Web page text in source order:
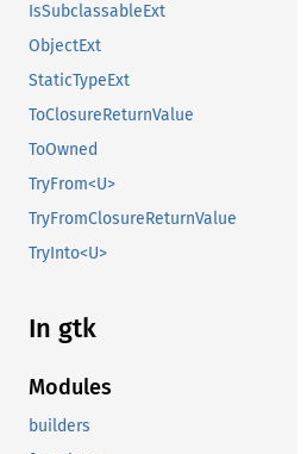
IsSubclassableExt
ObjectExt
StaticTypeExt
ToClosureReturnValue
ToOwned
TryFrom<U>
TryFromClosureReturnValue
TryInto<U>
In gtk
Modules
builders